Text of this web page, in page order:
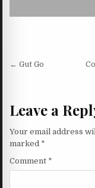
Post
← Gut Go
Leave a
Your email address
marked *
Comment *